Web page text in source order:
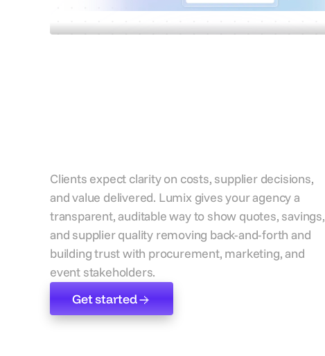
Clients expect clarity on costs, supplier decisions,
and value delivered. Lumix gives your agency a
transparent, auditable way to show quotes, savings,
and supplier quality removing back-and-forth and
building trust with procurement, marketing, and
event stakeholders.
Get started
Get started